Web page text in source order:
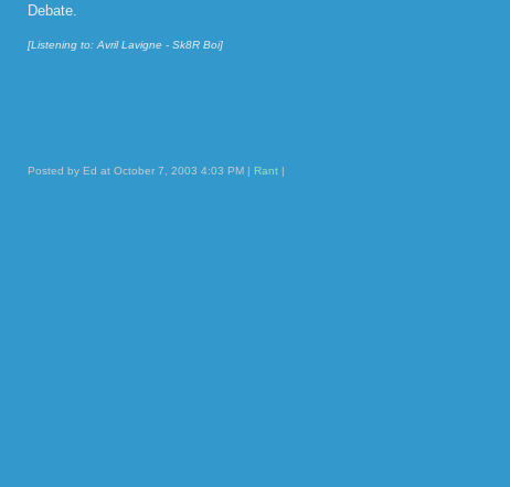
Debate.
[Listening to: Avril Lavigne - Sk8R Boi]
Posted by Ed at October 7, 2003 4:03 PM | Rant |